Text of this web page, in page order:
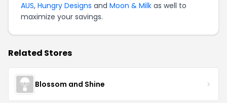
AUS, Hungry Designs and Moon & Milk as well to
maximize your savings.
Related Stores
Blossom and Shine